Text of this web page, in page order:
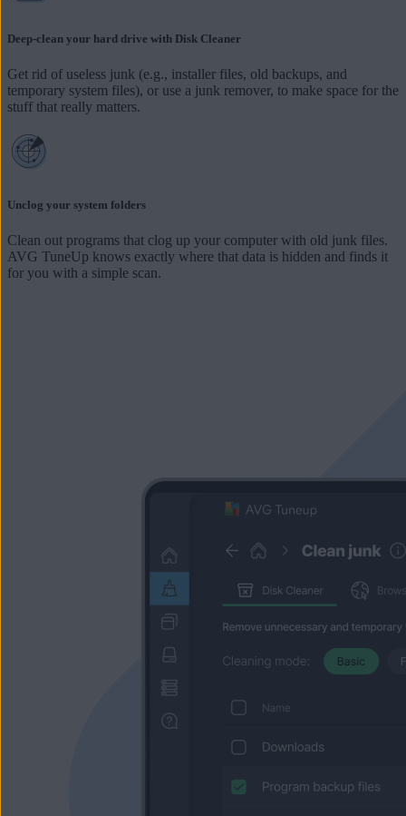
Deep-clean your hard drive with Disk Cleaner
Get rid of useless junk (e.g., installer files, old backups, and
temporary system files), or use a junk remover, to make space for the
stuff that really matters.
Unclog your system folders
Clean out programs that clog up your computer with old junk files.
AVG TuneUp knows exactly where that data is hidden and finds it
for you with a simple scan.